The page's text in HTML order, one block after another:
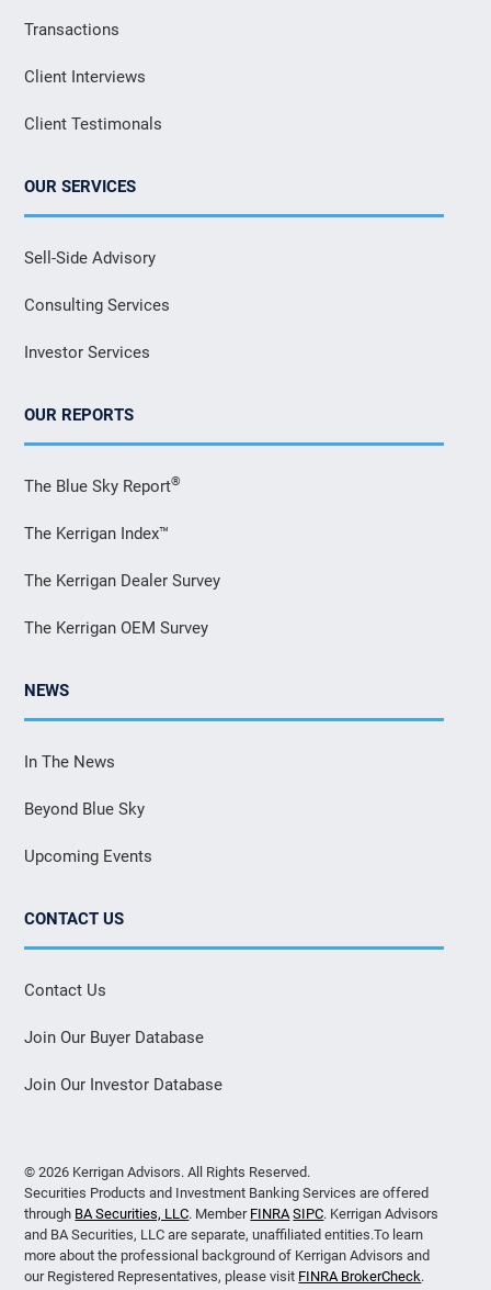
Transactions
Client Interviews
Client Testimonals
OUR SERVICES
Sell-Side Advisory
Consulting Services
Investor Services
OUR REPORTS
The Blue Sky Report®
The Kerrigan Index™
The Kerrigan Dealer Survey
The Kerrigan OEM Survey
NEWS
In The News
Beyond Blue Sky
Upcoming Events
CONTACT US
Contact Us
Join Our Buyer Database
Join Our Investor Database
© 2026 Kerrigan Advisors. All Rights Reserved.
Securities Products and Investment Banking Services are offered
through BA Securities, LLC. Member FINRA SIPC. Kerrigan Advisors
and BA Securities, LLC are separate, unaffiliated entities.To learn
more about the professional background of Kerrigan Advisors and
our Registered Representatives, please visit FINRA BrokerCheck.